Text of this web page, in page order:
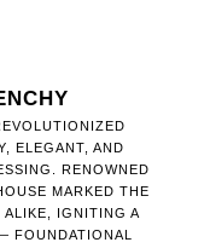
ELEGANT, AND
RENOWNED
MARKED THE
ALIKE, IGNITING A
FOUNDATIONAL